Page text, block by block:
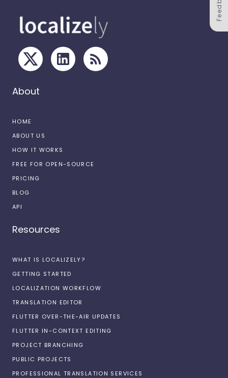
About
HOME
ABOUT US
HOW IT WORKS
FREE FOR OPEN-SOURCE
PRICING
BLOG
API
Resources
WHAT IS LOCALIZELY?
GETTING STARTED
LOCALIZATION WORKFLOW
TRANSLATION EDITOR
FLUTTER OVER-THE-AIR UPDATES
FLUTTER IN-CONTEXT EDITING
PROJECT BRANCHING
PUBLIC PROJECTS
PROFESSIONAL TRANSLATION SERVICES